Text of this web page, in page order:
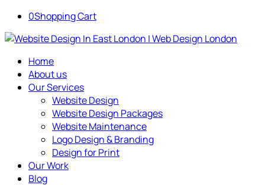
0Shopping Cart
Home
About us
Our Services
Website Design
Website Design Packages
Website Maintenance
Logo Design & Branding
Design for Print
Our Work
Blog